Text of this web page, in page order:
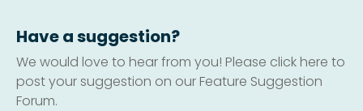
Have a suggestion?
We would love to hear from you! Please click here to
post your suggestion on our Feature Suggestion
Forum.